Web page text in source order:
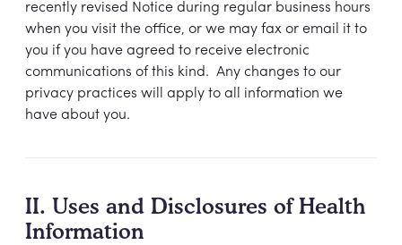
recently revised Notice during regular business hours
when you visit the office, or we may fax or email it to
you if you have agreed to receive electronic
communications of this kind. Any changes to our
privacy practices will apply to all information we
have about you.
II. Uses and Disclosures of Health
Information